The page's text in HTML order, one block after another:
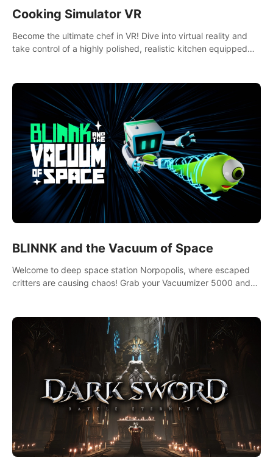
Cooking Simulator VR
Become the ultimate chef in VR! Dive into virtual reality and
take control of a highly polished, realistic kitchen equipped
BLINNK and the Vacuum of Space
Welcome to deep space station Norpopolis, where escaped
critters are causing chaos! Grab your Vacuumizer 5000 and